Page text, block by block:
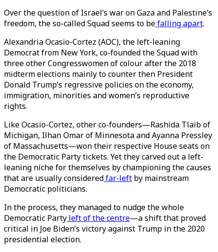
Over the question of Israel’s war on Gaza and Palestine’s
freedom, the so-called Squad seems to befalling apart.
Alexandria Ocasio-Cortez (AOC), the left-leaning
Democrat from New York, co-founded the Squad with
three other Congresswomen of colour after the 2018
midterm elections mainly to counter then President
Donald Trump’s regressive policies on the economy,
immigration, minorities and women’s reproductive
rights.
Like Ocasio-Cortez, other co-founders—Rashida Tlaib of
Michigan, Ilhan Omar of Minnesota and Ayanna Pressley
of Massachusetts—won their respective House seats on
the Democratic Party tickets. Yet they carved out a left-
leaning niche for themselves by championing the causes
that are usually consideredfar-left by mainstream
Democratic politicians.
In the process, they managed to nudge the whole
Democratic Party left of the centre—a shift that proved
critical in Joe Biden’s victory against Trump in the 2020
presidential election.